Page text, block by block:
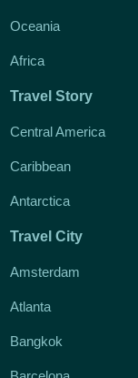
Oceania
Africa
Travel Story
Central America
Caribbean
Antarctica
Travel City
Amsterdam
Atlanta
Bangkok